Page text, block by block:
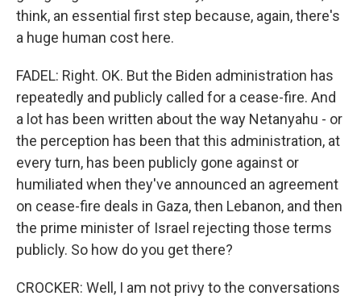
think, an essential first step because, again, there's
a huge human cost here.
FADEL: Right. OK. But the Biden administration has
repeatedly and publicly called for a cease-fire. And
a lot has been written about the way Netanyahu - or
the perception has been that this administration, at
every turn, has been publicly gone against or
humiliated when they've announced an agreement
on cease-fire deals in Gaza, then Lebanon, and then
the prime minister of Israel rejecting those terms
publicly. So how do you get there?
CROCKER: Well, I am not privy to the conversations